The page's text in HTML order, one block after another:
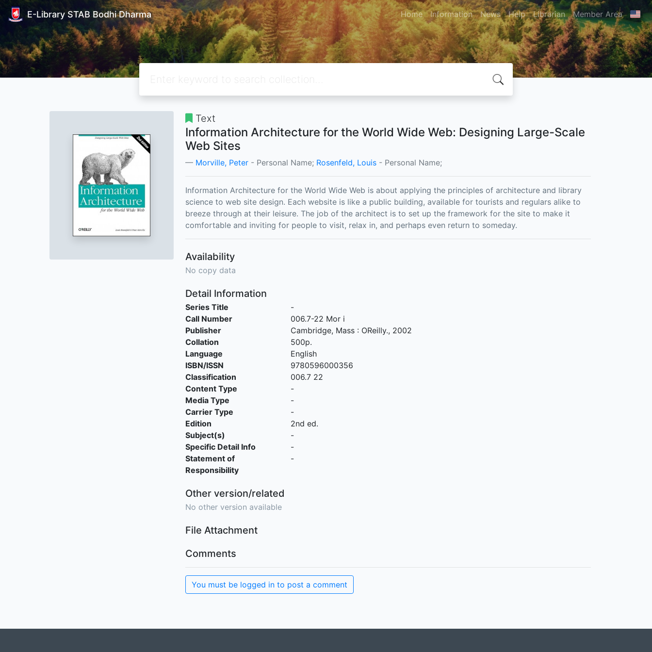
E-Library STAB Bodhi Dharma Home Information News Help Librarian Member Area
Text
Information Architecture for the World Wide Web: Designing Large-Scale
Web Sites
Morville, Peter - Personal Name; Rosenfeld, Louis - Personal Name;
Information Architecture for the World Wide Web is about applying the principles of architecture and library
science to web site design. Each website is like a public building, available for tourists and regulars alike to
breeze through at their leisure. The job of the architect is to set up the framework for the site to make it
comfortable and inviting for people to visit, relax in, and perhaps even return to someday.
Availability
No copy data
Detail Information
Series Title
-
Call Number
006.7-22 Mor i
Publisher
Cambridge, Mass: OReilly., 2002
Collation
500p.
Language
English
ISBN/ISSN
9780596000356
Classification
006.7 22
Content Type
-
Media Type
-
Carrier Type
-
Edition
2nd ed.
Subject(s)
-
Specific Detail Info
-
Statement of
Responsibility
-
Other version/related
No other version available
File Attachment
Comments
You must be logged in to post a comment